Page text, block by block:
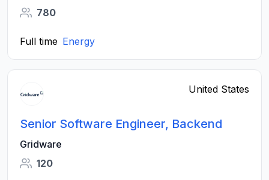
780
Full time Energy
United States
Senior Software Engineer, Backend
Gridware
120